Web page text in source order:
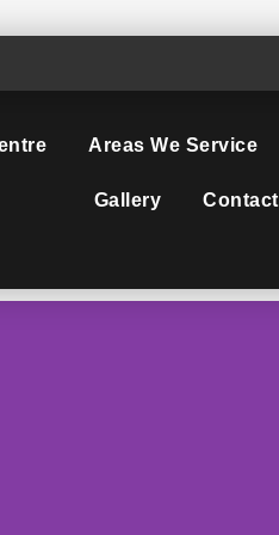
Areas We Service
Gallery Contact